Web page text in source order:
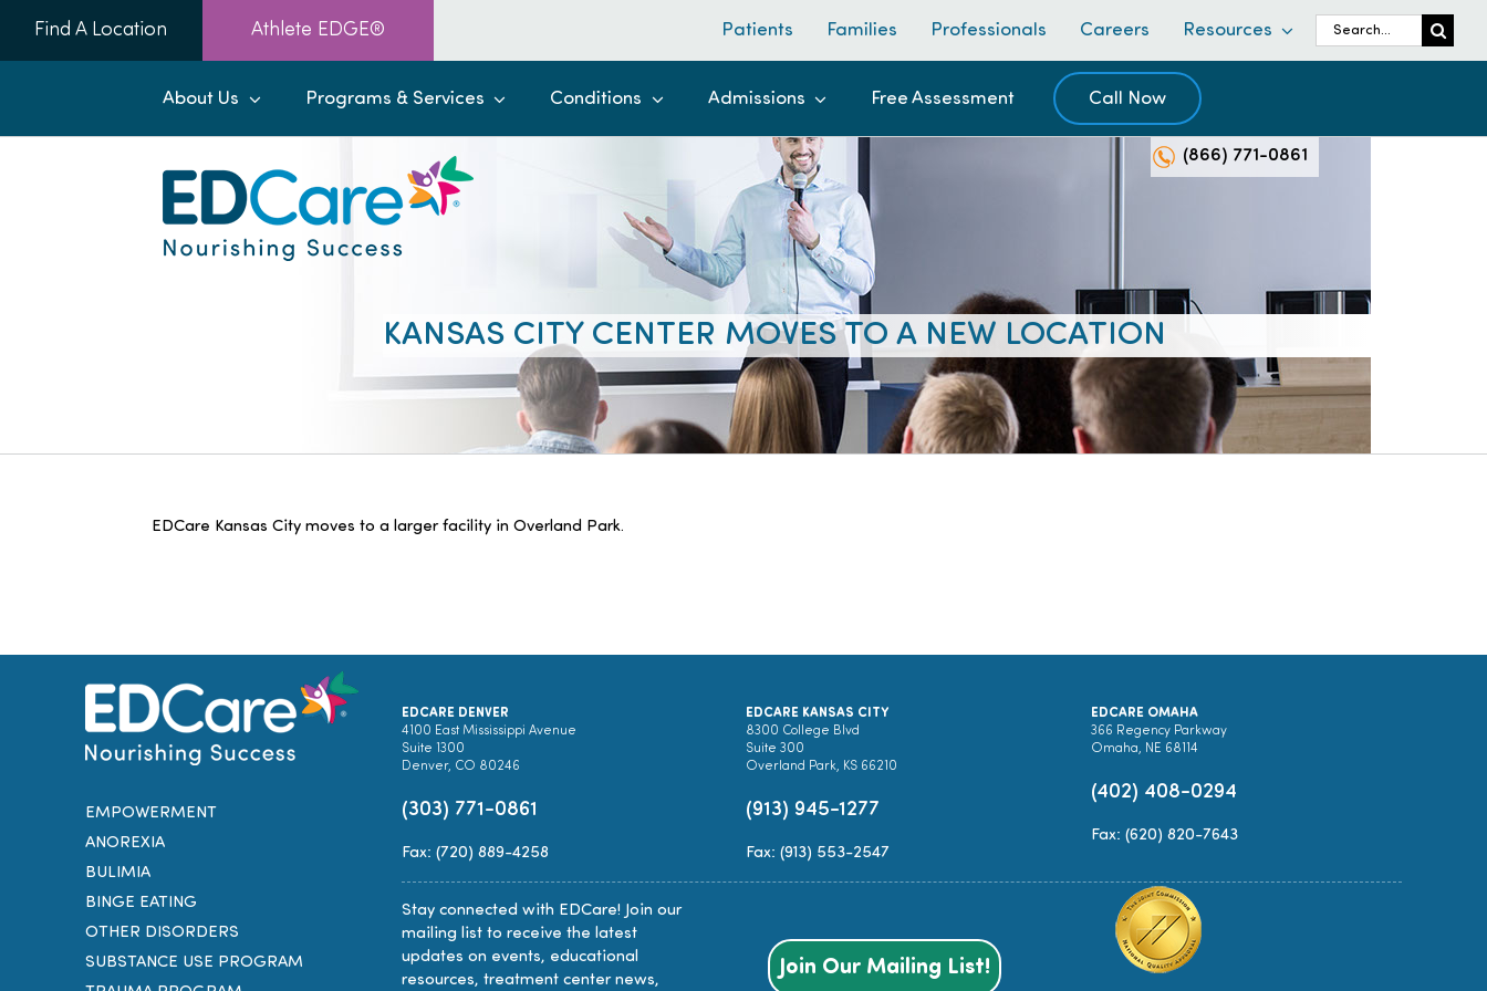
content
Find A Location Athlete EDGE® Patients Families Professionals Careers Resources
Search
for:
About Us Programs & Services Conditions Admissions Free Assessment Call Now
(866) 771-0861
KANSAS CITY CENTER MOVES TO A NEW LOCATION
EDCare Kansas City moves to a larger facility in Overland Park.
EMPOWERMENT
ANOREXIA
BULIMIA
BINGE EATING
OTHER DISORDERS
SUBSTANCE USE PROGRAM
EDCARE DENVER
4100 East Mississippi Avenue
Suite 1300
Denver, CO 80246
(303) 771-0861
Fax: (720) 889-4258
EDCARE KANSAS CITY
8300 College Blvd
Suite 300
Overland Park, KS 66210
(913) 945-1277
Fax: (913) 553-2547
EDCARE OMAHA
366 Regency Parkway
Omaha, NE 68114
(402) 408-0294
Fax: (620) 820-7643
Stay connected with EDCare! Join our
mailing list to receive the latest
updates on events, educational
resources, treatment center news,
Join Our Mailing List!